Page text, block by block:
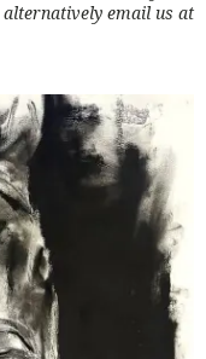
email us at